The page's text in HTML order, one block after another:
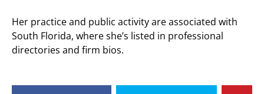
Her practice and public activity are associated with
South Florida, where she’s listed in professional
directories and firm bios.